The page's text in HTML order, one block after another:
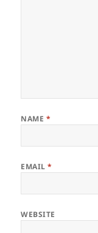
NAME *
EMAIL*
WEBSITE